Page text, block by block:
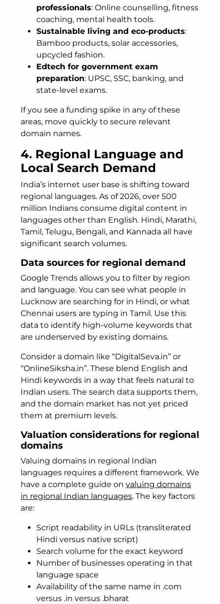
professionals: Online counselling, fitness
coaching, mental health tools.
Sustainable living and eco-products:
Bamboo products, solar accessories,
upcycled fashion.
Edtech for government exam
preparation: UPSC, SSC, banking, and
state-level exams.
If you see a funding spike in any of these
areas, move quickly to secure relevant
domain names.
4. Regional Language and
Local Search Demand
India’s internet user base is shifting toward
regional languages. As of 2026, over 500
million Indians consume digital content in
languages other than English. Hindi, Marathi,
Tamil, Telugu, Bengali, and Kannada all have
significant search volumes.
Data sources for regional demand
Google Trends allows you to filter by region
and language. You can see what people in
Lucknow are searching for in Hindi, or what
Chennai users are typing in Tamil. Use this
data to identify high-volume keywords that
are underserved by existing domains.
Consider a domain like “DigitalSeva.in” or
“OnlineSiksha.in”. These blend English and
Hindi keywords in a way that feels natural to
Indian users. The search data supports them,
and the domain market has not yet priced
them at premium levels.
Valuation considerations for regional
domains
Valuing domains in regional Indian
languages requires a different framework. We
have a complete guide on valuing domains
in regional Indian languages. The key factors
are:
Script readability in URLs (transliterated
Hindi versus native script)
Search volume for the exact keyword
Number of businesses operating in that
language space
Availability of the same name in .com
versus .in versus .bharat